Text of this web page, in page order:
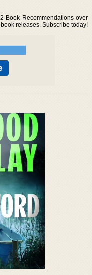
Book Recommendations over
releases. Subscribe today!